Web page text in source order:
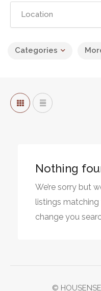
Categories
Nothing
We’re sorry but
listings
change you
©